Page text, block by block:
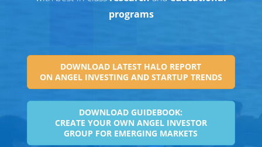
programs
DOWNLOAD LATEST HALO REPORT
ON ANGEL INVESTING AND STARTUP TRENDS
DOWNLOAD GUIDEBOOK:
CREATE YOUR OWN ANGEL INVESTOR
GROUP FOR EMERGING MARKETS